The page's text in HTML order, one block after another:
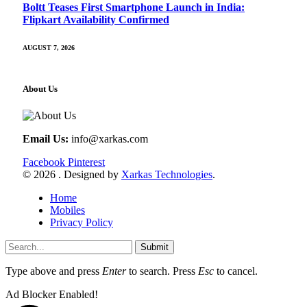
Boltt Teases First Smartphone Launch in India:
Flipkart Availability Confirmed
AUGUST 7, 2026
About Us
Email Us: info@xarkas.com
Facebook Pinterest
© 2026 . Designed by Xarkas Technologies.
Home
Mobiles
Privacy Policy
Submit
Type above and press Enterto search. Press Esc to cancel.
Ad Blocker Enabled!